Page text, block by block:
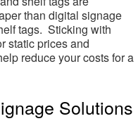
than digital signage
tags. Sticking with
static prices and
reduce your costs for a
Solutions